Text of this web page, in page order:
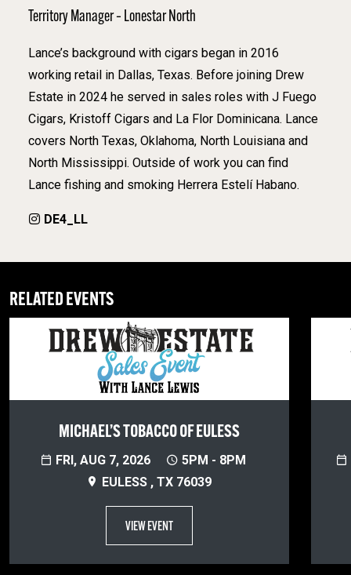
Territory Manager – Lonestar North
Lance’s background with cigars began in 2016
working retail in Dallas, Texas. Before joining Drew
Estate in 2024 he served in sales roles with J Fuego
Cigars, Kristoff Cigars and La Flor Dominicana. Lance
covers North Texas, Oklahoma, North Louisiana and
North Mississippi. Outside of work you can find
Lance fishing and smoking Herrera Estelí Habano.
DE4_LL
RELATED EVENTS
MICHAEL’S TOBACCO OF EULESS
FRI, AUG 7, 2026
5PM - 8PM
EULESS , TX 76039
VIEW EVENT